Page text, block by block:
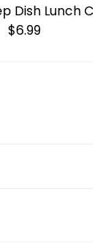
Dish Lunch
$6.99